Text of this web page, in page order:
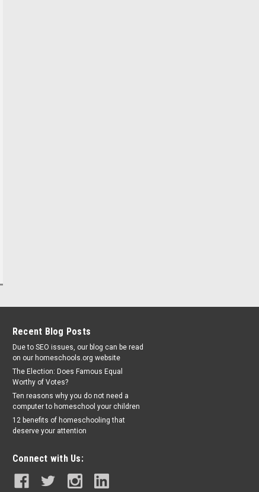
Recent Blog Posts
Due to SEO issues, our blog can be read
on our homeschools.org website
The Election: Does Famous Equal
Worthy of Votes?
Ten reasons why you do not need a
computer to homeschool your children
12 benefits of homeschooling that
deserve your attention
Connect with Us: